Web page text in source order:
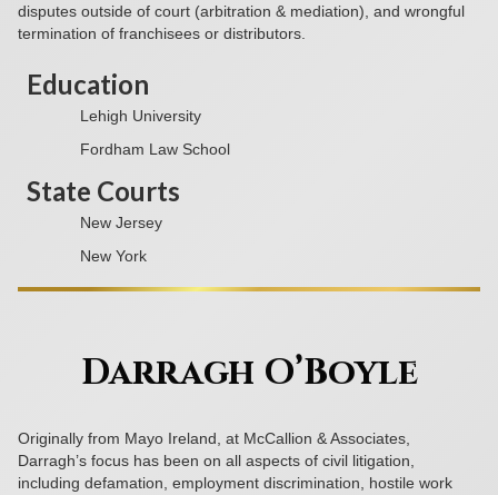
disputes outside of court (arbitration & mediation), and wrongful
termination of franchisees or distributors.
Education
Lehigh University
Fordham Law School
State Courts
New Jersey
New York
Darragh O’Boyle
Originally from Mayo Ireland, at McCallion & Associates,
Darragh’s focus has been on all aspects of civil litigation,
including defamation, employment discrimination, hostile work